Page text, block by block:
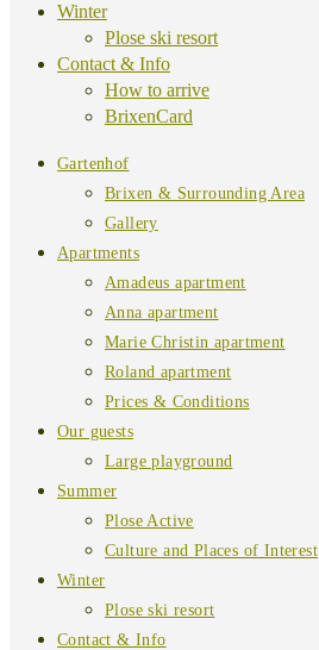
Winter
Plose ski resort
Contact & Info
How to arrive
BrixenCard
Gartenhof
Brixen & Surrounding Area
Gallery
Apartments
Amadeus apartment
Anna apartment
Marie Christin apartment
Roland apartment
Prices & Conditions
Our guests
Large playground
Summer
Plose Active
Culture and Places of Interest
Winter
Plose ski resort
Contact & Info